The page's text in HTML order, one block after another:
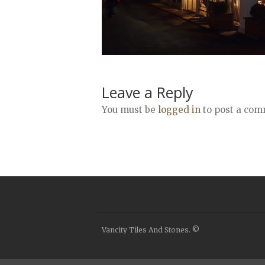
Leave a Reply
You must be logged in to post a
Vancity Tiles And Stones. ©